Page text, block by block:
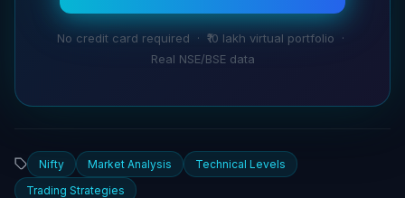
No credit card required · ₹10 lakh virtual portfolio ·
Real NSE/BSE data
Nifty Market Analysis
Technical Levels
Trading Strategies